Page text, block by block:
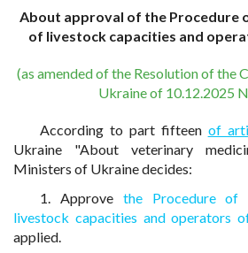
About approval of the Procedure
of livestock capacities and
(as amended of the Resolution of the
Ukraine of 10.12.2025
According to part fifteen of
Ukraine "About veterinary
Ministers of Ukraine decides:
1. Approve the Procedure of
livestock capacities and operators
applied.